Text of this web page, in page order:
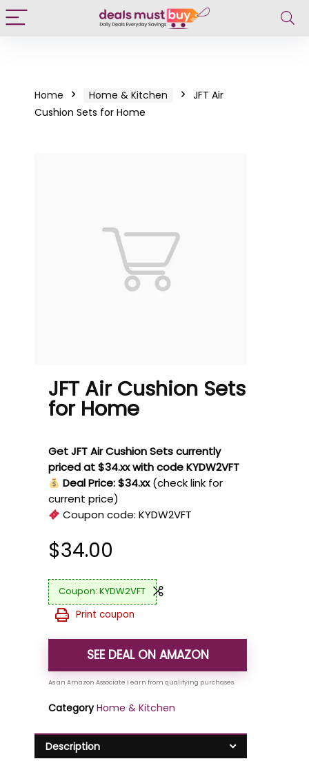
Home Home & Kitchen
JFT Air
Cushion Sets for Home
JFT Air Cushion Sets
for Home
Get JFT Air Cushion Sets currently
priced at $34.xx with code KYDW2VFT
Deal Price: $34.xx (check link for
current price)
Coupon code:KYDW2VFT
$34.00
KYDW2VFT
Print coupon
SEE DEAL ON AMAZON
Category Home & Kitchen
Description